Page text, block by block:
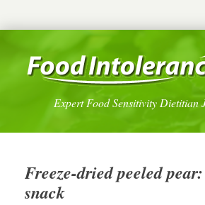
Expert Food Sensitivity Dietitian
Freeze-dried peeled
snack